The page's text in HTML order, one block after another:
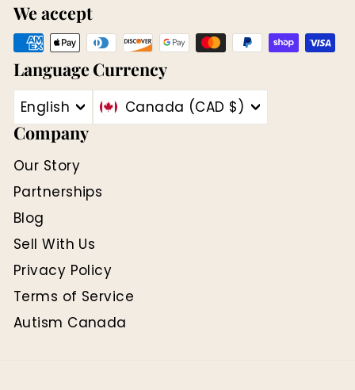
We accept
Language
English
Currency
Canada (CAD $)
Company
Our Story
Partnerships
Blog
Sell With Us
Privacy Policy
Terms of Service
Autism Canada